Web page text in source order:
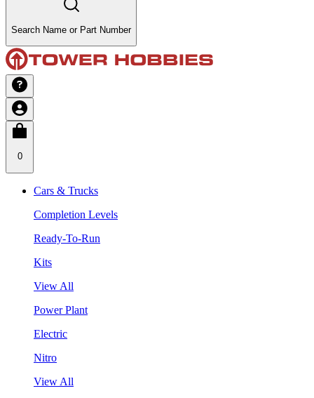
Search Name or Part Number
0
Cars & Trucks
Completion Levels
Ready-To-Run
Kits
View All
Power Plant
Electric
Nitro
View All